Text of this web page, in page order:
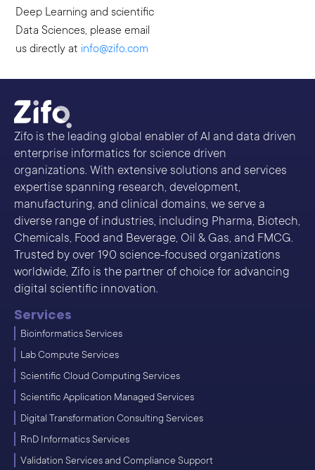
Deep Learning and scientific
Data Sciences, please email
us directly at info@zifo.com
Zifo is the leading global enabler of AI and data driven
enterprise informatics for science driven
organizations. With extensive solutions and services
expertise spanning research, development,
manufacturing, and clinical domains, we serve a
diverse range of industries, including Pharma, Biotech,
Chemicals, Food and Beverage, Oil & Gas, and FMCG.
Trusted by over 190 science-focused organizations
worldwide, Zifo is the partner of choice for advancing
digital scientific innovation.
Services
Bioinformatics Services
Lab Compute Services
Scientific Cloud Computing Services
Scientific Application Managed Services
Digital Transformation Consulting Services
RnD Informatics Services
Validation Services and Compliance Support